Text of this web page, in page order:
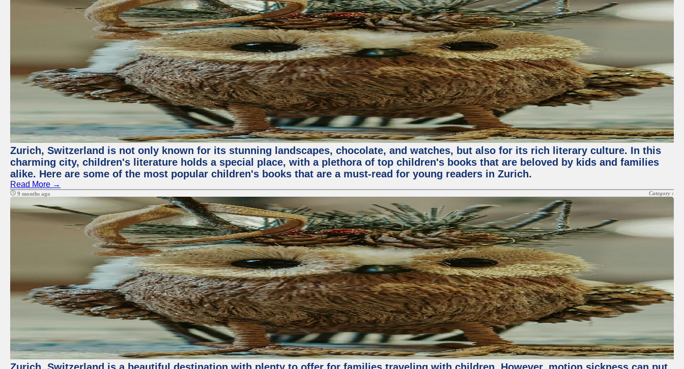
Zurich, Switzerland is not only known for its stunning landscapes, chocolate, and watches, but also for its rich literary culture. In this
charming city, children's literature holds a special place, with a plethora of top children's books that are beloved by kids and families
alike. Here are some of the most popular children's books that are a must-read for young readers in Zurich.
Read More →
9 months ago Category :